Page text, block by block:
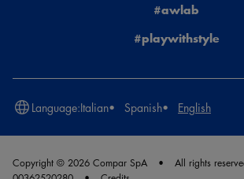
#awlab
#playwithstyle
Language:Italian Spanish English
Copyright © 2026 Compar SpA All rights